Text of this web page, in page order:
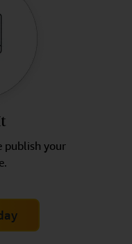
publish your